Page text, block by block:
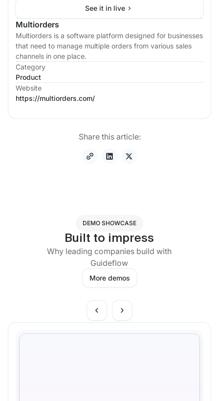
See it in live
Multiorders
Multiorders is a software platform designed for businesses
that need to manage multiple orders from various sales
channels in one place.
Category
Product
Website
https://multiorders.com/
Share this article:
DEMO SHOWCASE
Built to impress
Why leading companies build with
Guideflow
More demos